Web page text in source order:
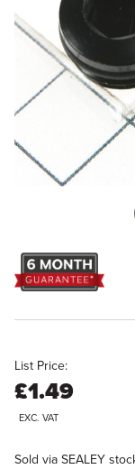
List Price:
£1.49
EXC. VAT
Sold via SEALEY